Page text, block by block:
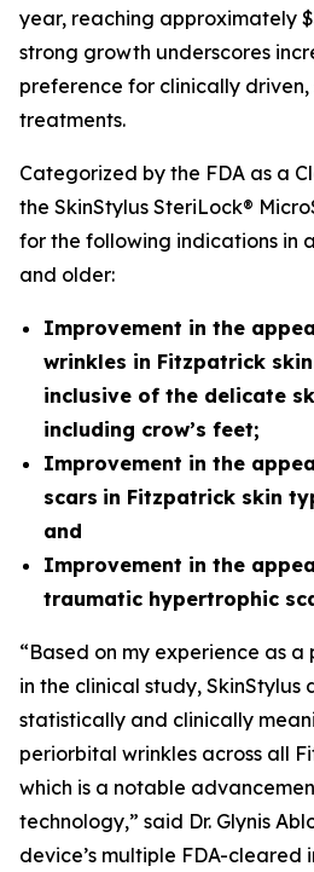
year, reaching approximately
strong growth underscores
preference for clinically
treatments.
Categorized by the FDA as a
the SkinStylus SteriLock®
for the following indications in
and older:
Improvement in the
wrinkles in Fitzpatrick
inclusive of the delicate
including crow’s feet;
Improvement in the
scars in Fitzpatrick skin
and
Improvement in the
traumatic hypertrophic
“Based on my experience as
in the clinical study, SkinStylus
statistically and clinically
periorbital wrinkles across all
which is a notable
technology,” said Dr. Glynis
device’s multiple FDA-cleared